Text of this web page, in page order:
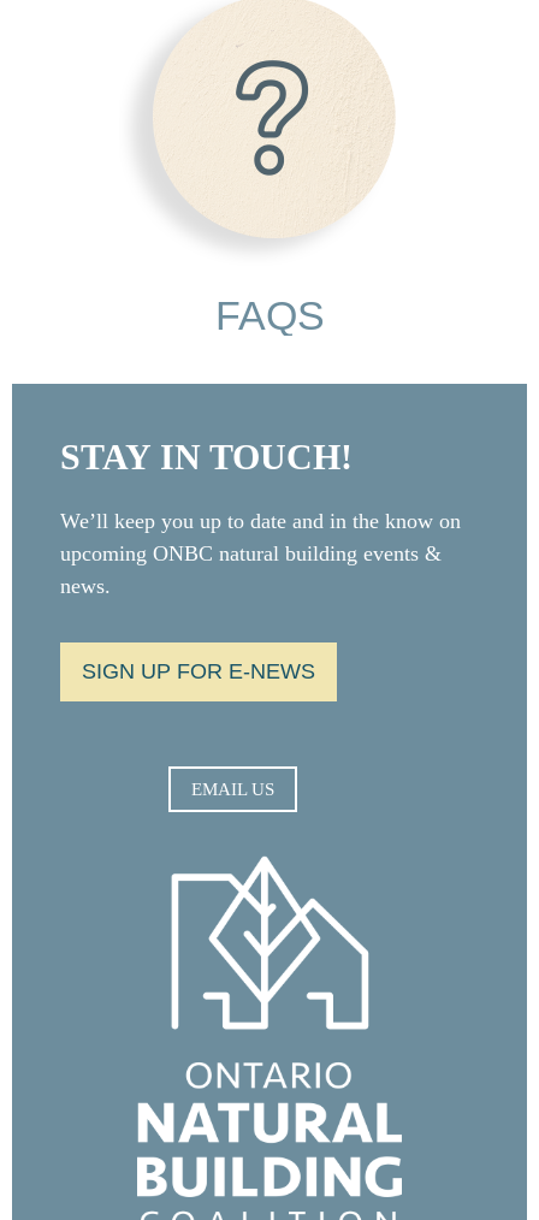
FAQS
STAY IN TOUCH!
We’ll keep you up to date and in the know on
upcoming ONBC natural building events &
news.
SIGN UP FOR E-NEWS
EMAIL US